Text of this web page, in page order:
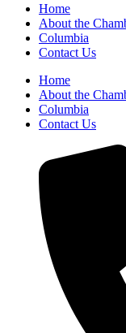
Home
About the
Columbia
Contact Us
Home
About the
Columbia
Contact Us